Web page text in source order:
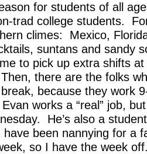
for students of all
trad college students.
climes: Mexico,
suntans and sandy
to pick up extra shifts
there are the folks
because they work
works a “real” job, but
He’s also a
been nannying for a
so I have the week